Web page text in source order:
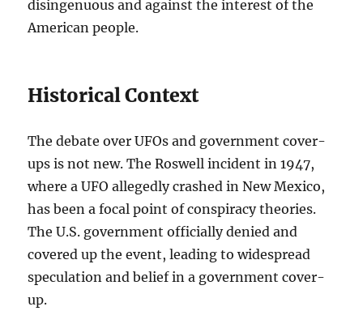
disingenuous and against the interest of the
American people.
Historical Context
The debate over UFOs and government cover-
ups is not new. The Roswell incident in 1947,
where a UFO allegedly crashed in New Mexico,
has been a focal point of conspiracy theories.
The U.S. government officially denied and
covered up the event, leading to widespread
speculation and belief in a government cover-
up.